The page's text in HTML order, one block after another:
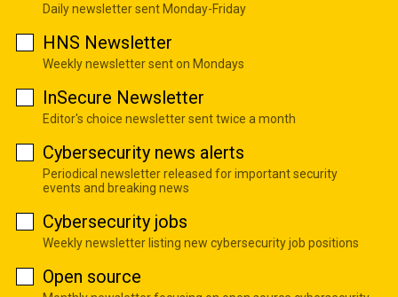
Daily newsletter sent Monday-Friday
HNS Newsletter
Weekly newsletter sent on Mondays
InSecure Newsletter
Editor's choice newsletter sent twice a month
Cybersecurity news alerts
Periodical newsletter released for important security
events and breaking news
Cybersecurity jobs
Weekly newsletter listing new cybersecurity job positions
Open source